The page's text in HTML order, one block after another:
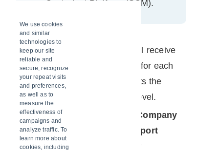
We use cookies
and similar
technologies to
keep our site
reliable and
secure, recognize
your repeat visits
and preferences,
as well as to
measure the
effectiveness of
campaigns and
analyze traffic. To
learn more about
cookies, including
Controlant Platform (SCM).
A subscription means a user will receive
an email with the quality report for each
shipment on that lane that meets the
configured excursion severity level.
In theAccount Admin
Company
Control Panel
Report
Subscriptions
User